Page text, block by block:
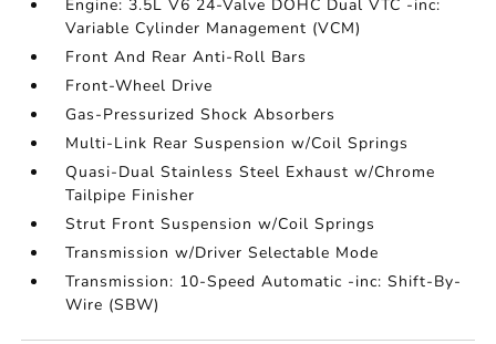
Engine: 3.5L V6 24-Valve DOHC Dual VTC -inc:
Variable Cylinder Management (VCM)
Front And Rear Anti-Roll Bars
Front-Wheel Drive
Gas-Pressurized Shock Absorbers
Multi-Link Rear Suspension w/Coil Springs
Quasi-Dual Stainless Steel Exhaust w/Chrome
Tailpipe Finisher
Strut Front Suspension w/Coil Springs
Transmission w/Driver Selectable Mode
Transmission: 10-Speed Automatic -inc: Shift-By-
Wire (SBW)